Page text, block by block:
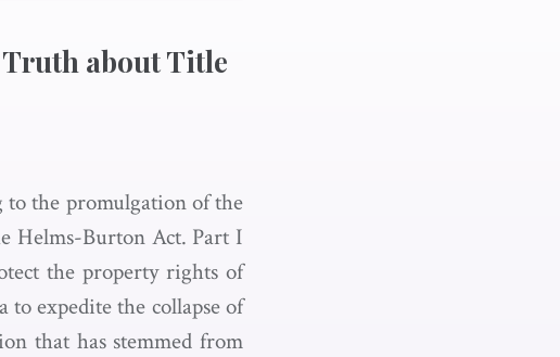
about Title
to the promulgation of the
Helms-Burton Act. Part I
the property rights of
expedite the collapse of
that has stemmed from